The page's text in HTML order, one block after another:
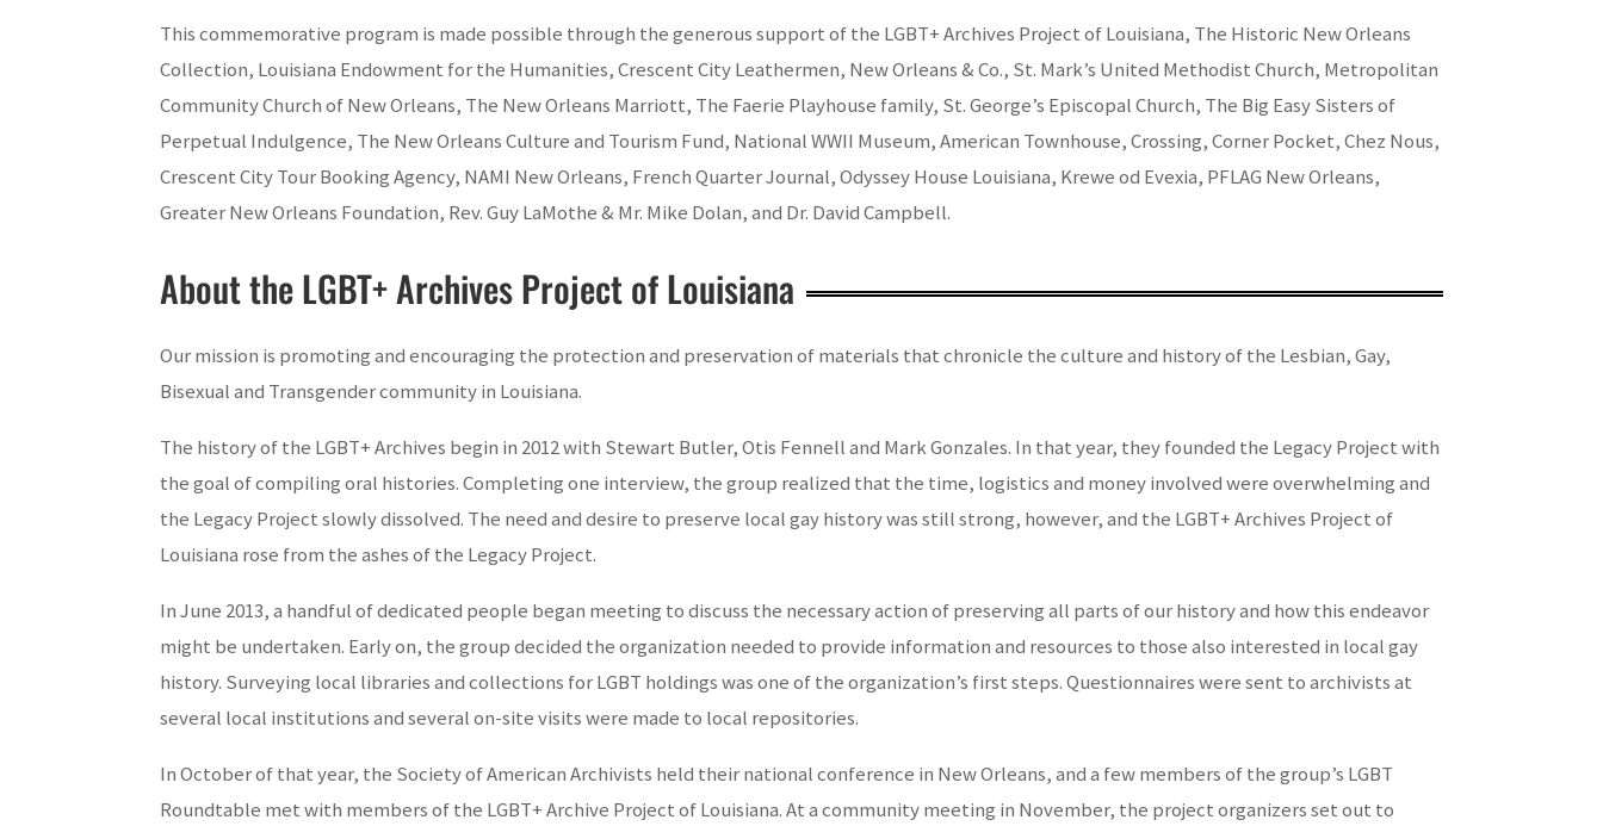
This commemorative program is made possible through the generous support of the LGBT+ Archives Project of Louisiana, The Historic New Orleans
Collection, Louisiana Endowment for the Humanities, Crescent City Leathermen, New Orleans & Co., St. Mark’s United Methodist Church, Metropolitan
Community Church of New Orleans, The New Orleans Marriott, The Faerie Playhouse family, St. George’s Episcopal Church, The Big Easy Sisters of
Perpetual Indulgence, The New Orleans Culture and Tourism Fund, National WWII Museum, American Townhouse, Crossing, Corner Pocket, Chez Nous,
Crescent City Tour Booking Agency, NAMI New Orleans, French Quarter Journal, Odyssey House Louisiana, Krewe od Evexia, PFLAG New Orleans,
Greater New Orleans Foundation, Rev. Guy LaMothe & Mr. Mike Dolan, and Dr. David Campbell.
About the LGBT+ Archives Project of Louisiana
Our mission is promoting and encouraging the protection and preservation of materials that chronicle the culture and history of the Lesbian, Gay,
Bisexual and Transgender community in Louisiana.
The history of the LGBT+ Archives begin in 2012 with Stewart Butler, Otis Fennell and Mark Gonzales. In that year, they founded the Legacy Project with
the goal of compiling oral histories. Completing one interview, the group realized that the time, logistics and money involved were overwhelming and
the Legacy Project slowly dissolved. The need and desire to preserve local gay history was still strong, however, and the LGBT+ Archives Project of
Louisiana rose from the ashes of the Legacy Project.
In June 2013, a handful of dedicated people began meeting to discuss the necessary action of preserving all parts of our history and how this endeavor
might be undertaken. Early on, the group decided the organization needed to provide information and resources to those also interested in local gay
history. Surveying local libraries and collections for LGBT holdings was one of the organization’s first steps. Questionnaires were sent to archivists at
several local institutions and several on-site visits were made to local repositories.
In October of that year, the Society of American Archivists held their national conference in New Orleans, and a few members of the group’s LGBT
Roundtable met with members of the LGBT+ Archive Project of Louisiana. At a community meeting in November, the project organizers set out to